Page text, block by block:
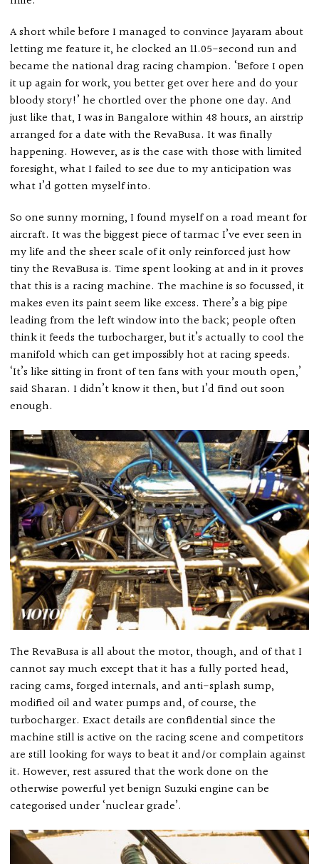
A short while before I managed to convince Jayaram about
letting me feature it, he clocked an 11.05-second run and
became the national drag racing champion. ‘Before I open
it up again for work, you better get over here and do your
bloody story!’ he chortled over the phone one day. And
just like that, I was in Bangalore within 48 hours, an airstrip
arranged for a date with the RevaBusa. It was finally
happening. However, as is the case with those with limited
foresight, what I failed to see due to my anticipation was
what I’d gotten myself into.
So one sunny morning, I found myself on a road meant for
aircraft. It was the biggest piece of tarmac I’ve ever seen in
my life and the sheer scale of it only reinforced just how
tiny the RevaBusa is. Time spent looking at and in it proves
that this is a racing machine. The machine is so focussed, it
makes even its paint seem like excess. There’s a big pipe
leading from the left window into the back; people often
think it feeds the turbocharger, but it’s actually to cool the
manifold which can get impossibly hot at racing speeds.
‘It’s like sitting in front of ten fans with your mouth open,’
said Sharan. I didn’t know it then, but I’d find out soon
enough.
The RevaBusa is all about the motor, though, and of that I
cannot say much except that it has a fully ported head,
racing cams, forged internals, and anti-splash sump,
modified oil and water pumps and, of course, the
turbocharger. Exact details are confidential since the
machine still is active on the racing scene and competitors
are still looking for ways to beat it and/or complain against
it. However, rest assured that the work done on the
otherwise powerful yet benign Suzuki engine can be
categorised under ‘nuclear grade’.